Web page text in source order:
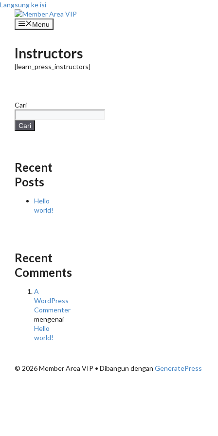
Langsung ke isi
Menu
Instructors
[learn_press_instructors]
Cari
Cari
Recent
Posts
Hello
world!
Recent
Comments
A
WordPress
Commenter
mengenai
Hello
world!
© 2026 Member Area VIP • Dibangun dengan GeneratePress